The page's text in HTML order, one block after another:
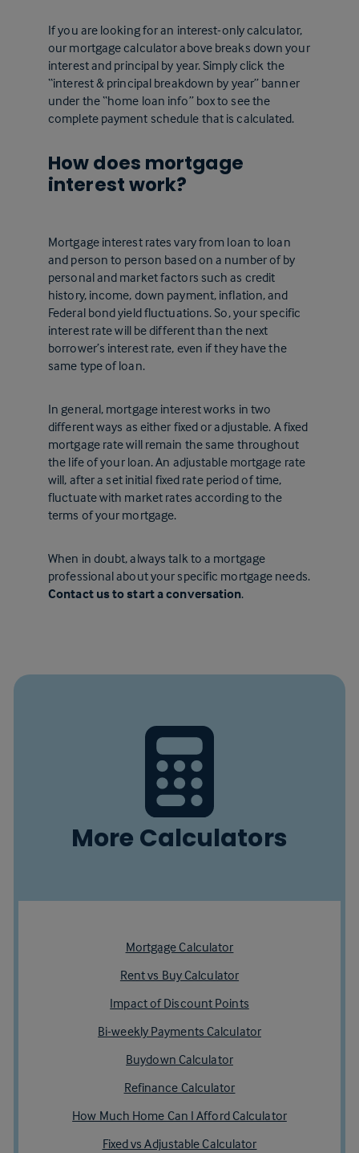
If you are looking for an interest-only calculator,
our mortgage calculator above breaks down your
interest and principal by year. Simply click the
“interest & principal breakdown by year” banner
under the “home loan info” box to see the
complete payment schedule that is calculated.
How does mortgage
interest work?
Mortgage interest rates vary from loan to loan
and person to person based on a number of by
personal and market factors such as credit
history, income, down payment, inflation, and
Federal bond yield fluctuations. So, your specific
interest rate will be different than the next
borrower’s interest rate, even if they have the
same type of loan.
In general, mortgage interest works in two
different ways as either fixed or adjustable. A fixed
mortgage rate will remain the same throughout
the life of your loan. An adjustable mortgage rate
will, after a set initial fixed rate period of time,
fluctuate with market rates according to the
terms of your mortgage.
When in doubt, always talk to a mortgage
professional about your specific mortgage needs.
Contact us to start a conversation.
More Calculators
Mortgage Calculator
Rent vs Buy Calculator
Impact of Discount Points
Bi-weekly Payments Calculator
Buydown Calculator
Refinance Calculator
How Much Home Can I Afford Calculator
Fixed vs Adjustable Calculator